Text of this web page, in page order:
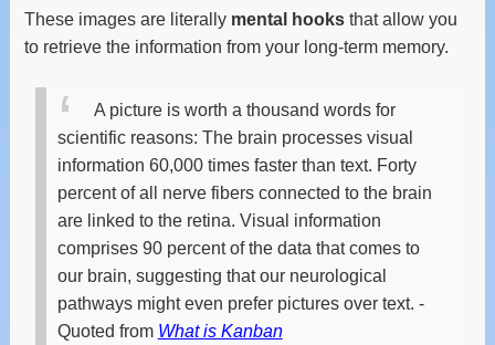
These images are literally mental hooksthat allow you
to retrieve the information from your long-term memory.
A picture is worth a thousand words for
scientific reasons: The brain processes visual
information 60,000 times faster than text. Forty
percent of all nerve fibers connected to the brain
are linked to the retina. Visual information
comprises 90 percent of the data that comes to
our brain, suggesting that our neurological
pathways might even prefer pictures over text. -
Quoted from What is Kanban